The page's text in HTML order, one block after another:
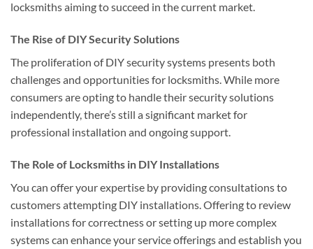
locksmiths aiming to succeed in the current market.
The Rise of DIY Security Solutions
The proliferation of DIY security systems presents both
challenges and opportunities for locksmiths. While more
consumers are opting to handle their security solutions
independently, there’s still a significant market for
professional installation and ongoing support.
The Role of Locksmiths in DIY Installations
You can offer your expertise by providing consultations to
customers attempting DIY installations. Offering to review
installations for correctness or setting up more complex
systems can enhance your service offerings and establish you